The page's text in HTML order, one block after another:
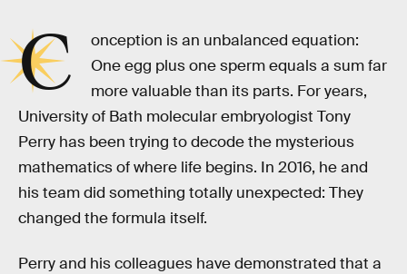
C
onception is an unbalanced equation:
One egg plus one sperm equals a sum far
more valuable than its parts. For years,
University of Bath molecular embryologist Tony
Perry has been trying to decode the mysterious
mathematics of where life begins. In 2016, he and
his team did something totally unexpected: They
changed the formula itself.
Perry and his colleagues have demonstrated that a